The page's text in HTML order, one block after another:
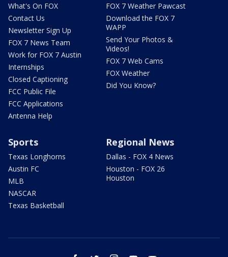
What's On FOX
Contact Us
Newsletter Sign Up
FOX 7 News Team
Work for FOX 7 Austin
Internships
Closed Captioning
FCC Public File
FCC Applications
Antenna Help
FOX 7 Weather Pawcast
Download the FOX 7
WAPP
Send Your Photos &
Videos!
FOX 7 Web Cams
FOX Weather
Did You Know?
Sports
Texas Longhorns
Austin FC
MLB
NASCAR
Texas Basketball
Regional News
Dallas - FOX 4 News
Houston - FOX 26
Houston